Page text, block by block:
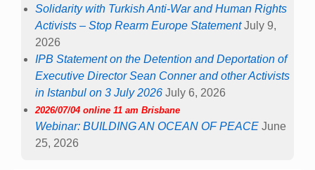
Solidarity with Turkish Anti-War and Human Rights
Activists – Stop Rearm Europe Statement July 9,
2026
IPB Statement on the Detention and Deportation of
Executive Director Sean Conner and other Activists
in Istanbul on 3 July 2026 July 6, 2026
2026/07/04 online 11 am Brisbane
Webinar: BUILDING AN OCEAN OF PEACE June
25, 2026